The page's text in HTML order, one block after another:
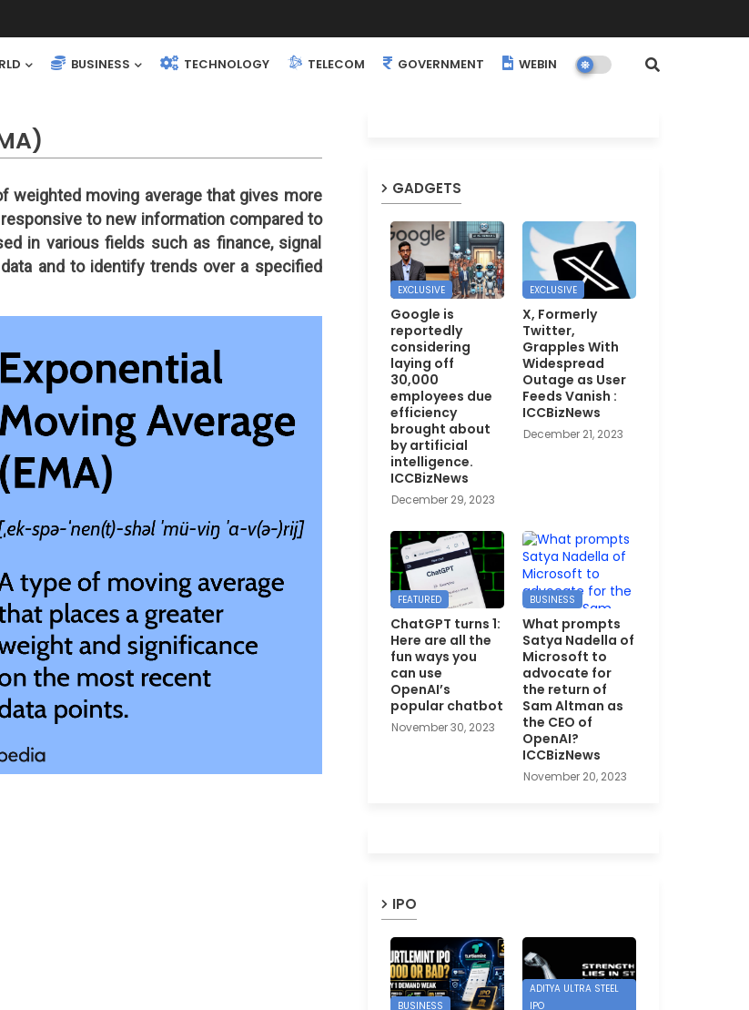
BUSINESS TECHNOLOGY TELECOM GOVERNMENT WEBINARS EVENTS
weighted moving average that gives more
to new information compared to
in various fields such as finance, signal
and to identify trends over a specified
GADGETS
EXCLUSIVE
Google is
reportedly
considering
laying off
30,000
employees due
efficiency
brought about
by artificial
intelligence.
ICCBizNews
December 29, 2023
EXCLUSIVE
X, Formerly
Twitter,
Grapples With
Widespread
Outage as User
Feeds Vanish :
ICCBizNews
December 21, 2023
FEATURED
ChatGPT turns 1:
Here are all the
fun ways you
can use
OpenAI’s
popular chatbot
November 30, 2023
BUSINESS
What prompts
Satya Nadella of
Microsoft to
advocate for
the return of
Sam Altman as
the CEO of
OpenAI?
ICCBizNews
November 20, 2023
IPO
BUSINESS
ADITYA ULTRA STEEL
IPO